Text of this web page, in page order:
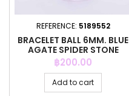
REFERENCE: 5189552
BRACELET BALL 6MM. BLUE
AGATE SPIDER STONE
Price
฿200.00
Add to cart